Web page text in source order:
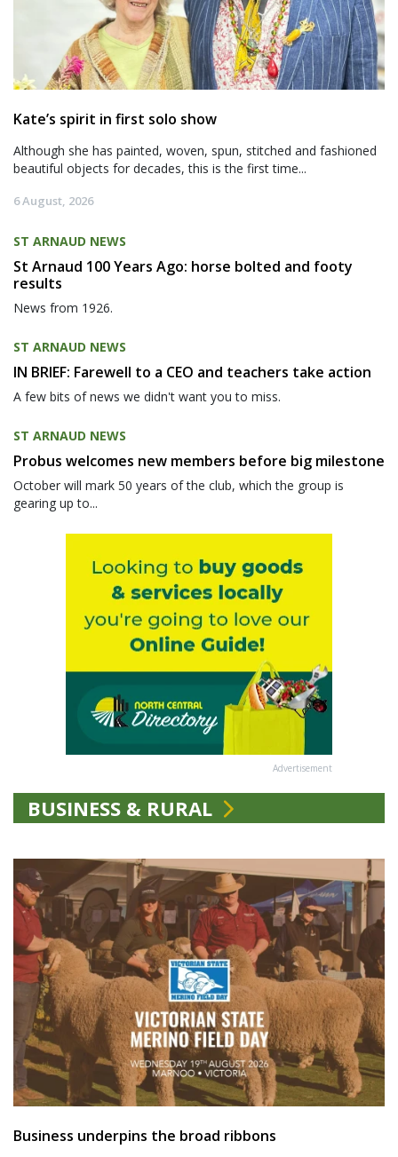
Kate’s spirit in first solo show
Although she has painted, woven, spun, stitched and fashioned
beautiful objects for decades, this is the first time...
6 August, 2026
ST ARNAUD NEWS
St Arnaud 100 Years Ago: horse bolted and footy
results
News from 1926.
ST ARNAUD NEWS
IN BRIEF: Farewell to a CEO and teachers take action
A few bits of news we didn't want you to miss.
ST ARNAUD NEWS
Probus welcomes new members before big milestone
October will mark 50 years of the club, which the group is
gearing up to...
Advertisement
BUSINESS & RURAL
Business underpins the broad ribbons